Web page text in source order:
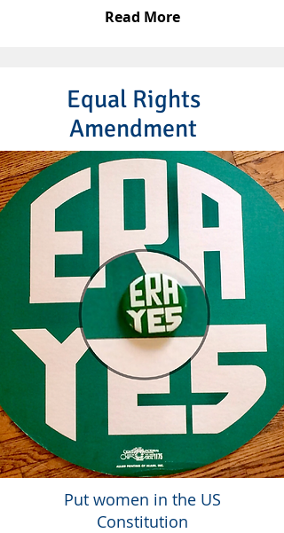
Read More
Equal Rights
Amendment
Put women in the US
Constitution